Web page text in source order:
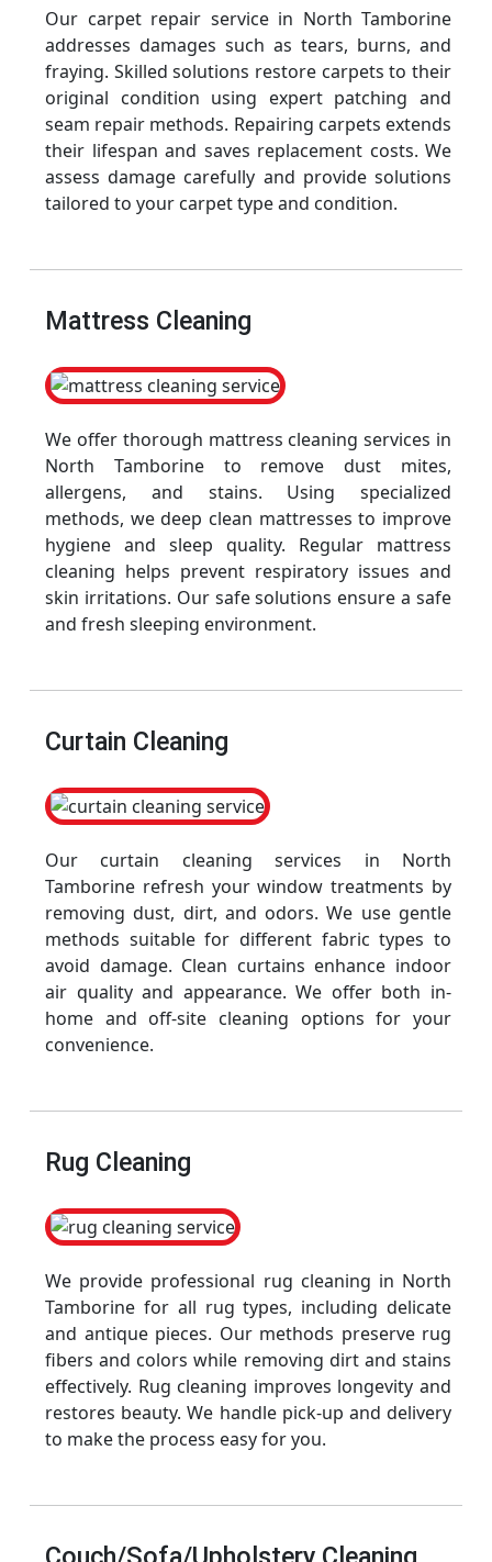
Our carpet repair service in North Tamborine
addresses damages such as tears, burns, and
fraying. Skilled solutions restore carpets to their
original condition using expert patching and
seam repair methods. Repairing carpets extends
their lifespan and saves replacement costs. We
assess damage carefully and provide solutions
tailored to your carpet type and condition.
Mattress Cleaning
We offer thorough mattress cleaning services in
North Tamborine to remove dust mites,
allergens, and stains. Using specialized
methods, we deep clean mattresses to improve
hygiene and sleep quality. Regular mattress
cleaning helps prevent respiratory issues and
skin irritations. Our safe solutions ensure a safe
and fresh sleeping environment.
Curtain Cleaning
Our curtain cleaning services in North
Tamborine refresh your window treatments by
removing dust, dirt, and odors. We use gentle
methods suitable for different fabric types to
avoid damage. Clean curtains enhance indoor
air quality and appearance. We offer both in-
home and off-site cleaning options for your
convenience.
Rug Cleaning
We provide professional rug cleaning in North
Tamborine for all rug types, including delicate
and antique pieces. Our methods preserve rug
fibers and colors while removing dirt and stains
effectively. Rug cleaning improves longevity and
restores beauty. We handle pick-up and delivery
to make the process easy for you.